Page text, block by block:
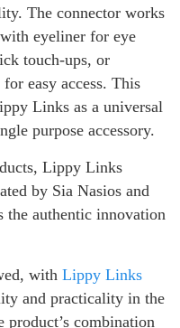
The connector works
eyeliner for eye
touch-ups, or
easy access. This
Links as a universal
purpose accessory.
Lippy Links
by Sia Nasios and
the authentic innovation
with Lippy Links
and practicality in the
product’s combination